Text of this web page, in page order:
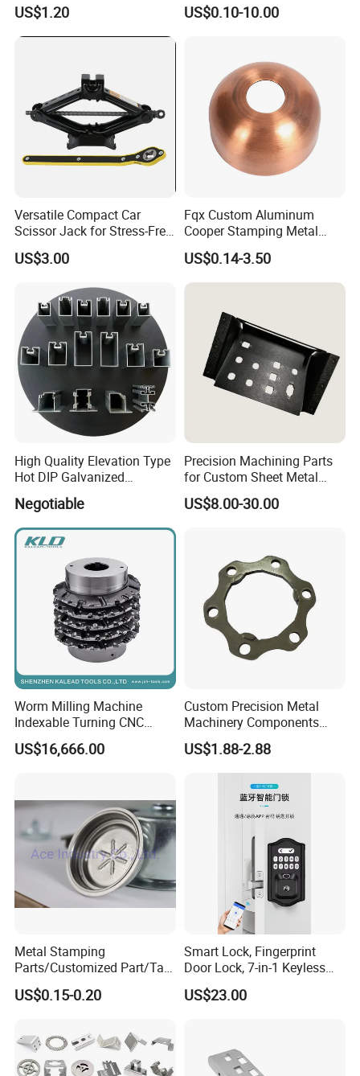
Fabrication Laser
Technology Sheet Metal
US$1.20 US$0.10-10.00
Versatile Compact Car
Scissor Jack for Stress-Free
Car Repairs
US$3.00
Fqx Custom Aluminum
Cooper Stamping Metal
Parts
US$0.14-3.50
High Quality Elevation Type
Hot DIP Galvanized
Fireproof Profiles for
Fireproof Curtain Wall
Negotiable
Precision Machining Parts
for Custom Sheet Metal
Fabrication Solutions
US$8.00-30.00
Worm Milling Machine
Indexable Turning CNC
Holder Gear Hobs Shaper
Cutter Tool
US$16,666.00
Custom Precision Metal
Machinery Components
Stainless Steel Aluminium
CNC Machining Part for Byd
or Tesla with New Energy
US$1.88-2.88
Metal Stamping
Parts/Customized Part/Tap
Accessory/Polish/Various
Sizes Are Available E10181
US$0.15-0.20
Smart Lock, Fingerprint
Door Lock, 7-in-1 Keyless
Entry, with APP Control,
Electronic Touchscreen
Matte B
US$23.00